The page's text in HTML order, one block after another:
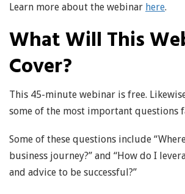
Learn more about the webinar here.
What Will This
Cover?
This 45-minute webinar is free.
some of the most important questions
Some of these questions include
business journey?” and “How do I
and advice to be successful?”